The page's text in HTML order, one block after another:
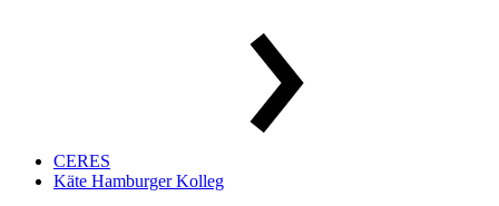
CERES
Käte Hamburger Kolleg